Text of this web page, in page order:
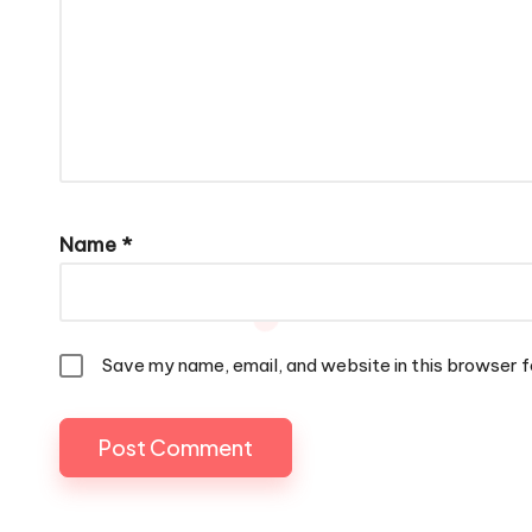
Name *
Save my name, email, and website in this browser